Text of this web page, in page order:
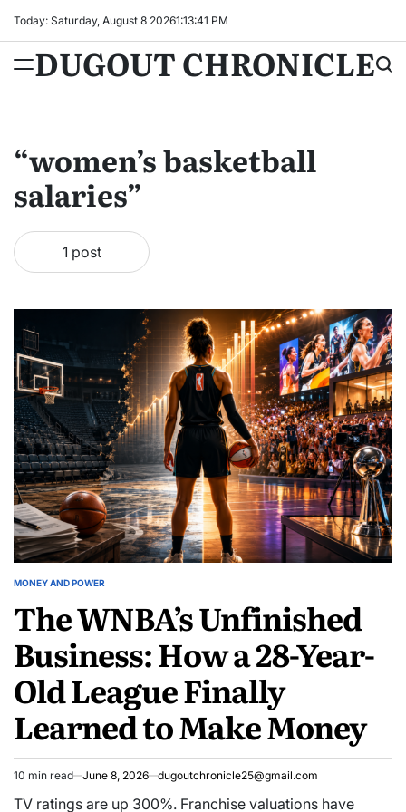
content
Today: Saturday, August 8 20261:13:41 PM
DUGOUT CHRONICLE
“women’s basketball
salaries”
1 post
POSTED
MONEY AND POWER
The WNBA’s Unfinished
Business: How a 28-Year-
Old League Finally
Learned to Make Money
Estimated
read
10 min read June 8, 2026 dugoutchronicle25@gmail.com
TV ratings are up 300%. Franchise valuations have